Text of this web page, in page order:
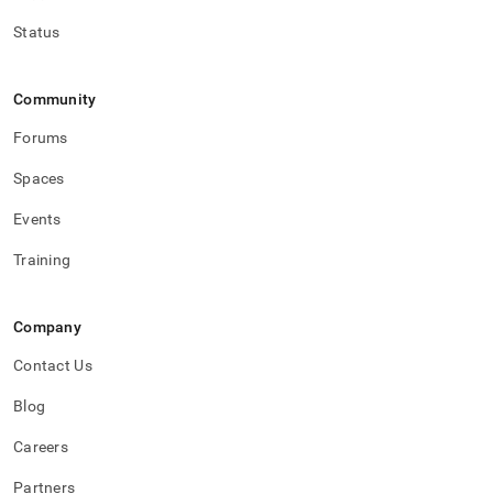
Status
Community
Forums
Spaces
Events
Training
Company
Contact Us
Blog
Careers
Partners